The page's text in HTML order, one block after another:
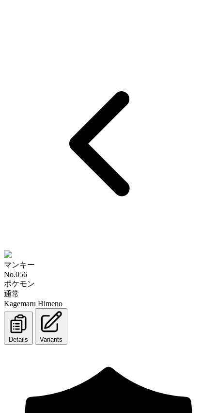
マンキー
No.056
ポケモン
通常
Kagemaru Himeno
Details Variants